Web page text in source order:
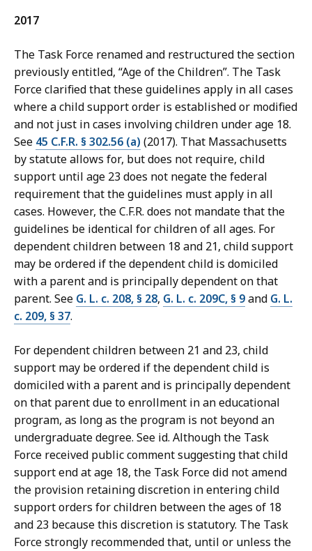
2017
The Task Force renamed and restructured the section
previously entitled, “Age of the Children”. The Task
Force clarified that these guidelines apply in all cases
where a child support order is established or modified
and not just in cases involving children under age 18.
See 45 C.F.R. § 302.56 (a) (2017). That Massachusetts
by statute allows for, but does not require, child
support until age 23 does not negate the federal
requirement that the guidelines must apply in all
cases. However, the C.F.R. does not mandate that the
guidelines be identical for children of all ages. For
dependent children between 18 and 21, child support
may be ordered if the dependent child is domiciled
with a parent and is principally dependent on that
parent. See G. L. c. 208, § 28, G. L. c. 209C, § 9and G. L.
c. 209, § 37.
For dependent children between 21 and 23, child
support may be ordered if the dependent child is
domiciled with a parent and is principally dependent
on that parent due to enrollment in an educational
program, as long as the program is not beyond an
undergraduate degree. See id. Although the Task
Force received public comment suggesting that child
support end at age 18, the Task Force did not amend
the provision retaining discretion in entering child
support orders for children between the ages of 18
and 23 because this discretion is statutory. The Task
Force strongly recommended that, until or unless the